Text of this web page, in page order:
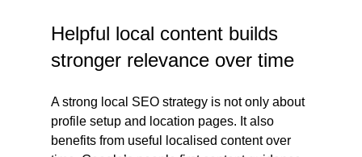
Helpful local content builds
stronger relevance over time
A strong local SEO strategy is not only about
profile setup and location pages. It also
benefits from useful localised content over